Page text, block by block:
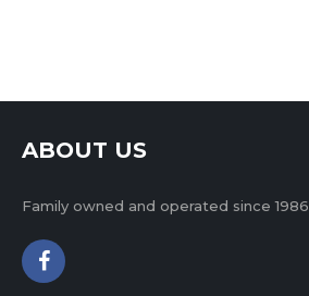
ABOUT US
Family owned and operated since 1986